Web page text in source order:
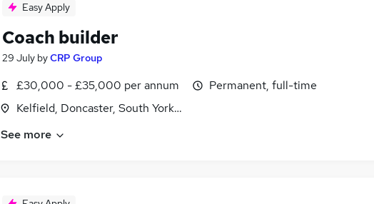
Easy Apply
Coach builder
29 July byCRP Group
£30,000 - £35,000 per annum
Kelfield, Doncaster, South Yorkshire
Permanent, full-time
See more